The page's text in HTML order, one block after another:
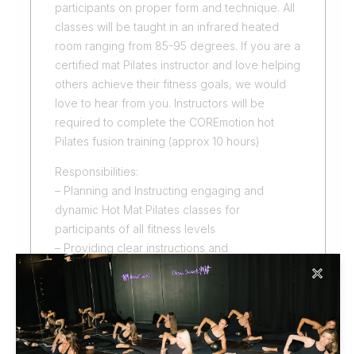
participants on proper form and technique. All
classes will be taught in an infrared heated
room ranging from 85-95 degrees. If you are a
certified mat Pilates instructor and love helping
others achieve their fitness goals, we would
love to hear from you. Instructors will be
required to complete the COREmotion hot
Pilates fusion training (approx 10 hours)
Responsibilities:
– Planning and Instructing engaging and
dynamic Hot Mat Pilates classes for
participants of all fitness levels
– Providing clear instructions and
demonstrations of exercises
– Assisting participants with modifications and
adjustments as needed
– Creating a positive and motivating
environment for class participants
✕